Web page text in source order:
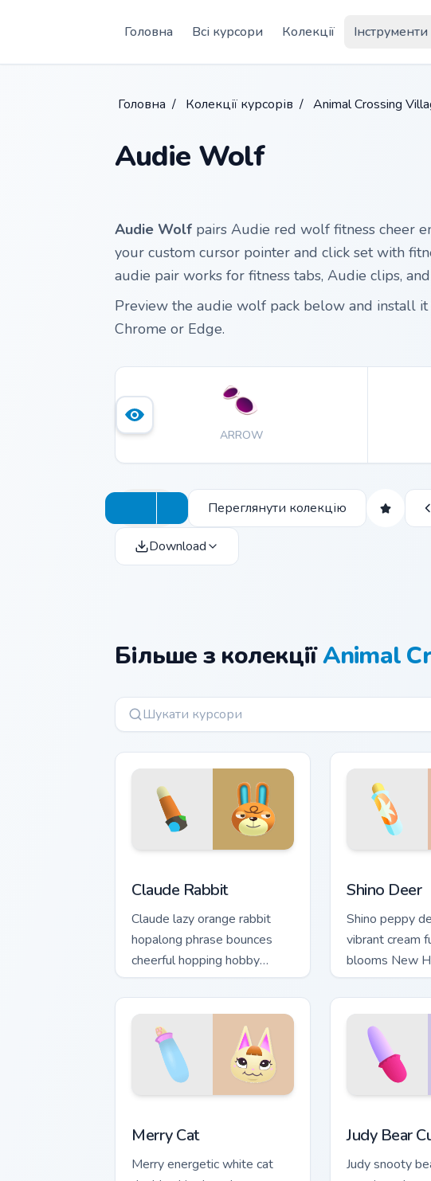
Головна
Всі курсори Колекції Інструменти
Головна / Колекції курсорів / Animal Crossing
Audie Wolf
Audie Wolf pairs Audie red wolf fitness cheer
your custom cursor pointer and click set with
audie pair works for fitness tabs, Audie clips,
Preview the audie wolf pack below and install
Chrome or Edge.
ARROW
Переглянути колекцію
Download
Більше з колекціїAnimal
Claude Rabbit
Claude lazy orange rabbit
hopalong phrase bounces
cheerful hopping hobby
across your custom cursor
pointer.
Shino Deer
Shino peppy
vibrant cream
blooms New
across your
Merry Cat
Merry energetic white cat
Judy Bear
Judy snooty